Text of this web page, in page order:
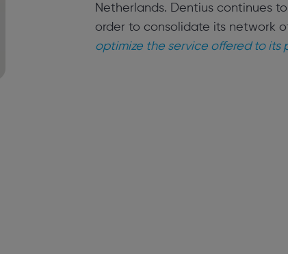
Netherlands. Dentius continues
order to consolidate its network
optimize the service offered to its